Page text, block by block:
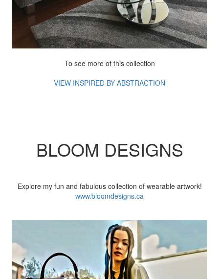
To see more of this collection
VIEW INSPIRED BY ABSTRACTION
BLOOM DESIGNS
Explore my fun and fabulous collection of wearable artwork!
www.bloomdesigns.ca